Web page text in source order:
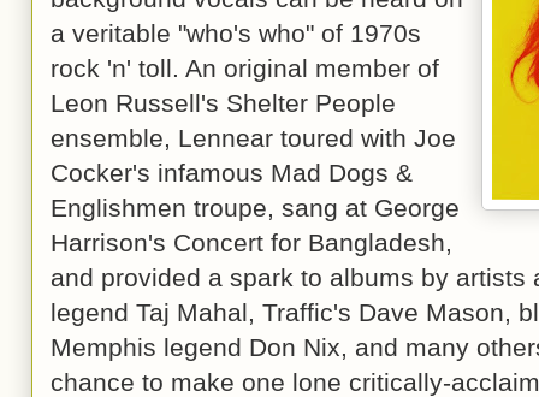
a veritable "who's who" of 1970s
rock 'n' toll. An original member of
Leon Russell's Shelter People
ensemble, Lennear toured with Joe
Cocker's infamous Mad Dogs &
Englishmen troupe, sang at George
Harrison's Concert for Bangladesh,
and provided a spark to albums by artists
legend Taj Mahal, Traffic's Dave Mason,
Memphis legend Don Nix, and many
chance to make one lone critically-